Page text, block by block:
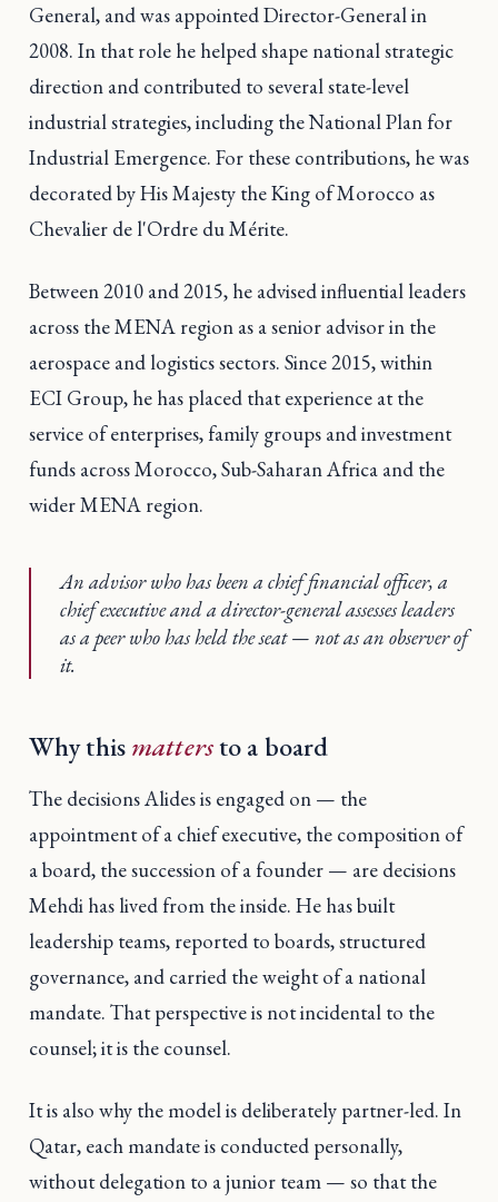
General, and was appointed Director-General in
2008. In that role he helped shape national strategic
direction and contributed to several state-level
industrial strategies, including the National Plan for
Industrial Emergence. For these contributions, he was
decorated by His Majesty the King of Morocco as
Chevalier de l'Ordre du Mérite.
Between 2010 and 2015, he advised influential leaders
across the MENA region as a senior advisor in the
aerospace and logistics sectors. Since 2015, within
ECI Group, he has placed that experience at the
service of enterprises, family groups and investment
funds across Morocco, Sub-Saharan Africa and the
wider MENA region.
An advisor who has been a chief financial officer, a
chief executive and a director-general assesses leaders
as a peer who has held the seat — not as an observer of
it.
Why thismattersto a board
The decisions Alides is engaged on — the
appointment of a chief executive, the composition of
a board, the succession of a founder — are decisions
Mehdi has lived from the inside. He has built
leadership teams, reported to boards, structured
governance, and carried the weight of a national
mandate. That perspective is not incidental to the
counsel; it is the counsel.
It is also why the model is deliberately partner-led. In
Qatar, each mandate is conducted personally,
without delegation to a junior team — so that the